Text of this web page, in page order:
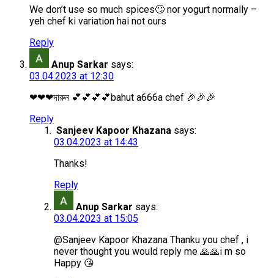
We don’t use so much spices🙄 nor yogurt normally –
yeh chef ki variation hai not ours
Reply
Anup Sarkar says:
03.04.2023 at 12:30
❤❤❤দারুন 💕💕💕💕bahut a666a chef 🎉🎉🎉
Reply
Sanjeev Kapoor Khazana says:
03.04.2023 at 14:43
Thanks!
Reply
Anup Sarkar says:
03.04.2023 at 15:05
@Sanjeev Kapoor Khazana Thanku you chef , i
never thought you would reply me 🙏🙏i m so
Happy 😘